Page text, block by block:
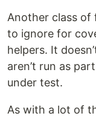
Another class
to ignore for
helpers. It
aren’t run as
under test.
As with a lot of